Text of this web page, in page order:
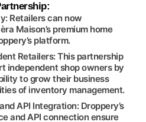
Retailers can now
Maison’s premium home
platform.
Retailers:This partnership
independent shop owners by
to grow their business
of inventory management.
API Integration:Droppery’s
and API connection ensure